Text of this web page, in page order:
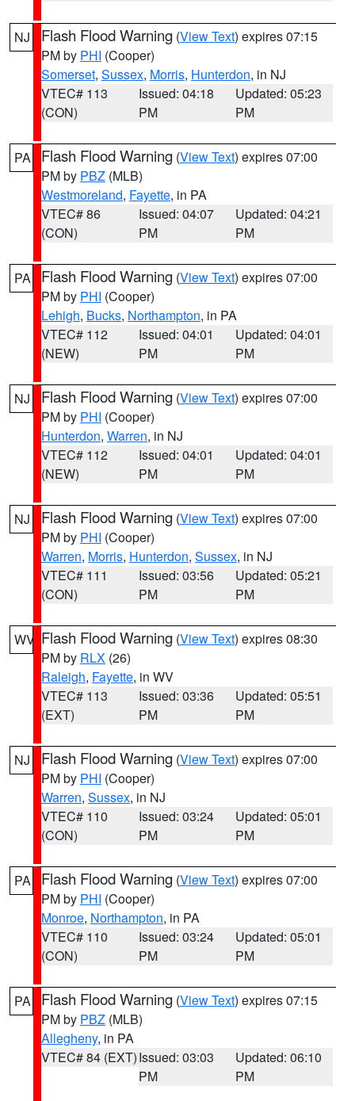
NJ Flash Flood Warning (View Text) expires 07:15
PM by PHI (Cooper)
Somerset, Sussex, Morris, Hunterdon, in NJ
VTEC# 113
(CON)
Issued: 04:18
PM
Updated: 05:23
PM
PA Flash Flood Warning (View Text) expires 07:00
PM by PBZ (MLB)
Westmoreland, Fayette, in PA
VTEC# 86
(CON)
Issued: 04:07
PM
Updated: 04:21
PM
PA Flash Flood Warning (View Text) expires 07:00
PM by PHI (Cooper)
Lehigh, Bucks, Northampton, in PA
VTEC# 112
(NEW)
Issued: 04:01
PM
Updated: 04:01
PM
NJ Flash Flood Warning (View Text) expires 07:00
PM by PHI (Cooper)
Hunterdon, Warren, in NJ
VTEC# 112
(NEW)
Issued: 04:01
PM
Updated: 04:01
PM
NJ Flash Flood Warning (View Text) expires 07:00
PM by PHI (Cooper)
Warren, Morris, Hunterdon, Sussex, in NJ
VTEC# 111
(CON)
Issued: 03:56
PM
Updated: 05:21
PM
WV Flash Flood Warning (View Text) expires 08:30
PM by RLX (26)
Raleigh, Fayette, in WV
VTEC# 113
(EXT)
Issued: 03:36
PM
Updated: 05:51
PM
NJ Flash Flood Warning (View Text) expires 07:00
PM by PHI (Cooper)
Warren, Sussex, in NJ
VTEC# 110
(CON)
Issued: 03:24
PM
Updated: 05:01
PM
PA Flash Flood Warning (View Text) expires 07:00
PM by PHI (Cooper)
Monroe, Northampton, in PA
VTEC# 110
(CON)
Issued: 03:24
PM
Updated: 05:01
PM
PA Flash Flood Warning (View Text) expires 07:15
PM by PBZ (MLB)
Allegheny, in PA
VTEC# 84 (EXT)Issued: 03:03
PM
Updated: 06:10
PM